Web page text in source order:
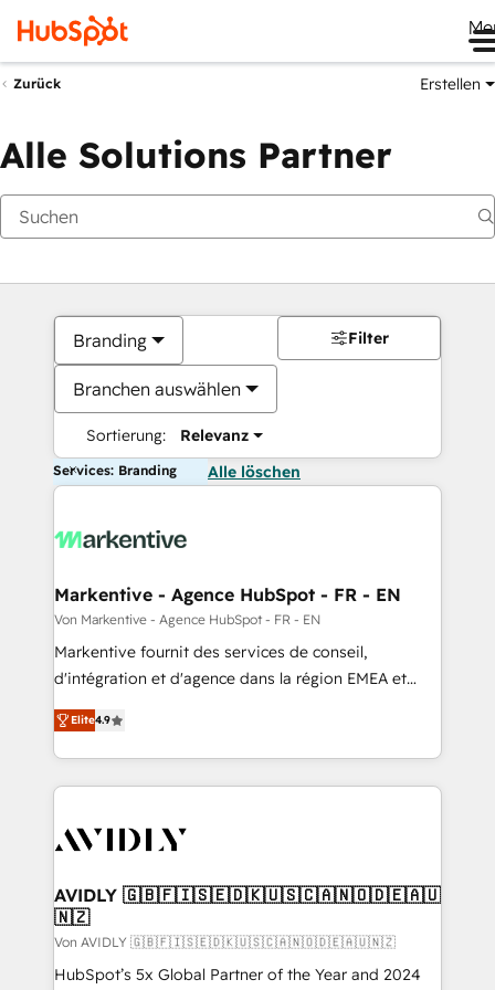
Zurück Erstellen
Alle Solutions Partner
Branding
Branchen auswählen
Sortierung: Relevanz
Filter
Services: Branding Alle löschen
Markentive - Agence HubSpot - FR - EN
Von Markentive - Agence HubSpot - FR - EN
Markentive fournit des services de conseil,
d'intégration et d'agence dans la région EMEA et
North America. Avec plus de 115 experts en
marketing automation, Growth, Revops, CRM et
webdesign. Markentive is both a consulting firm, a
digital agency and an integrator. With over 115
CRM and webdesign (We focus on EMEA - USA
Elite4.9
AVIDLY 🇬🇧🇫🇮🇸🇪🇩🇰🇺🇸🇨🇦🇳🇴🇩🇪🇦🇺
🇳🇿
Von AVIDLY 🇬🇧🇫🇮🇸🇪🇩🇰🇺🇸🇨🇦🇳🇴🇩🇪🇦🇺🇳🇿
HubSpot’s 5x Global Partner of the Year and 2024